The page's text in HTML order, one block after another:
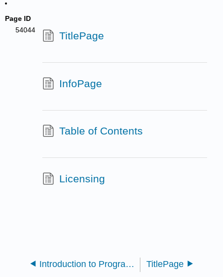
Page ID
54044
TitlePage
InfoPage
Table of Contents
Licensing
Introduction to Programming using Fortran 95/2003/2008 (Jorgensen) TitlePage